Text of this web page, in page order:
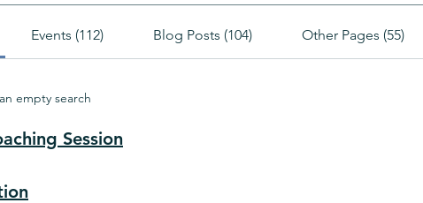
Events (112) Blog Posts (104) Other Pages (55)
empty search
Session